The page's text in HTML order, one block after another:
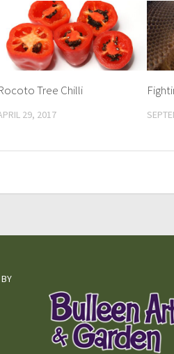
Tree Chilli
29, 2017